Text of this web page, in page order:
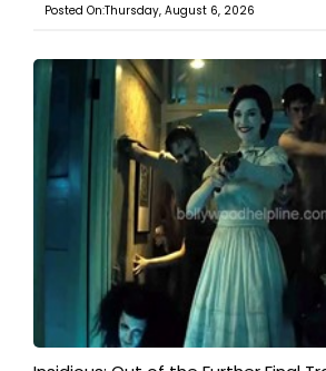
Posted On:Thursday, August 6, 2026